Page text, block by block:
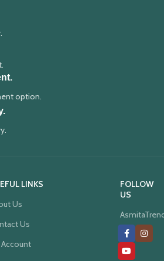
option.
LINKS
Us
Us
Account
FOLLOW
US